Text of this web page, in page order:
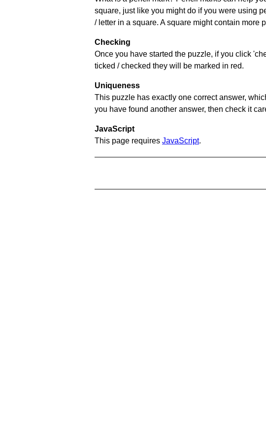
square, just like you might do if you were using
/ letter in a square. A square might contain more
Checking
Once you have started the puzzle, if you click
ticked / checked they will be marked in red.
Uniqueness
This puzzle has exactly one correct answer,
you have found another answer, then check it
JavaScript
This page requires JavaScript.